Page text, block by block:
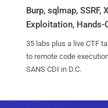
Burp, sqlmap, SSRF,
Exploitation, Hands-
35 labs plus a live CTF
to remote code
SANS CDI in D.C.